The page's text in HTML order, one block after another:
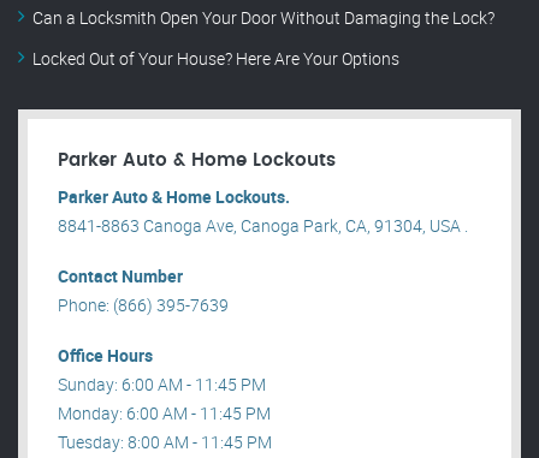
Can a Locksmith Open Your Door Without Damaging the Lock?
Locked Out of Your House? Here Are Your Options
Parker Auto & Home Lockouts
Parker Auto & Home Lockouts.
8841-8863 Canoga Ave, Canoga Park, CA, 91304, USA .
Contact Number
Phone: (866) 395-7639
Office Hours
Sunday: 6:00 AM - 11:45 PM
Monday: 6:00 AM - 11:45 PM
Tuesday: 8:00 AM - 11:45 PM